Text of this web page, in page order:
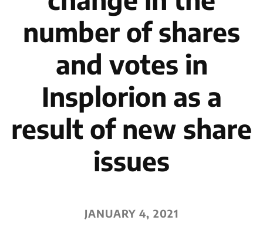
number of shares
and votes in
Insplorion as a
result of new share
issues
JANUARY 4, 2021